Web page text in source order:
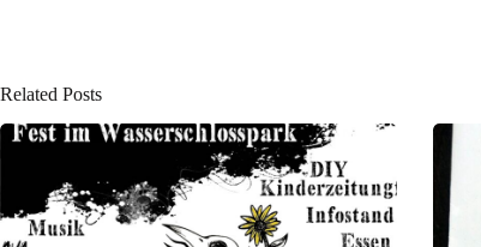
Related Posts